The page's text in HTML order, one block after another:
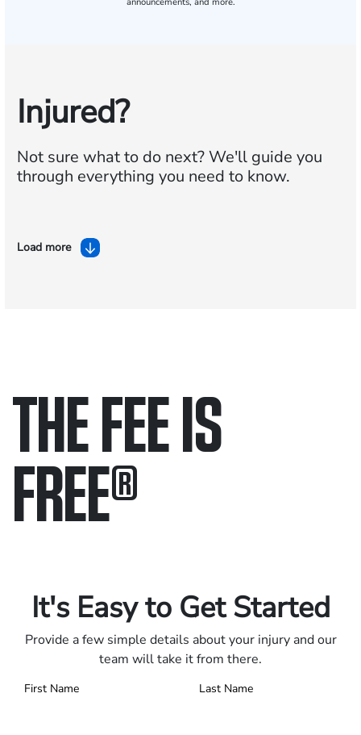
Injured?
Not sure what to do next?We'll guide you
through everything you need to know.
Load more
THE FEE IS
FREE®
It's Easy to Get Started
Provide a few simple details about your injury and our
team will take it from there.